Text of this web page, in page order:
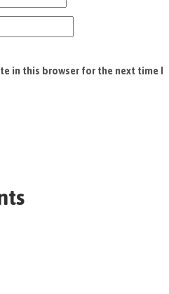
in this browser for the next time I